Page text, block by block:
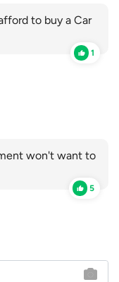
to buy a Car
1
won't want to
5